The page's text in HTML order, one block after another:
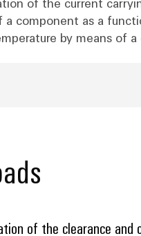
a component as a
by means of a
of the clearance and